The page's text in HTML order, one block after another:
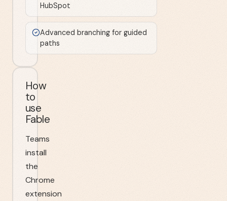
HubSpot
Advanced branching for guided
paths
How
to
use
Fable
Teams
install
the
Chrome
extension